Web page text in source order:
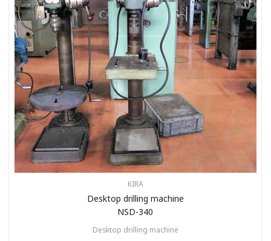
KIRA
Desktop drilling machine
NSD-340
Desktop drilling machine